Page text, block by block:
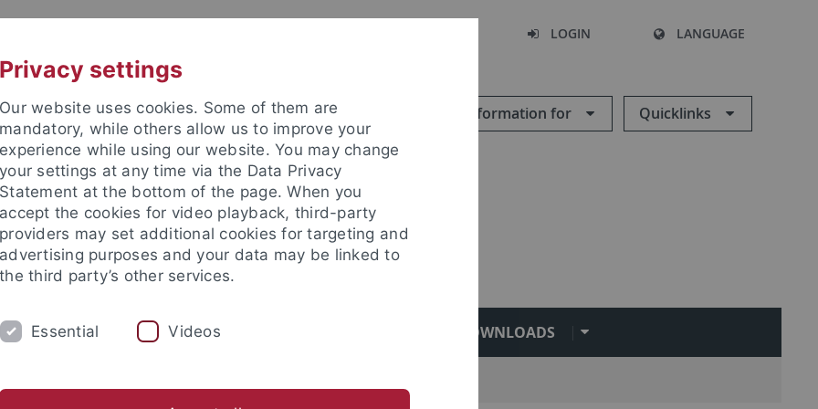
LOGIN LANGUAGE
Information for Quicklinks
RESEARCH INSTITUTES DOWNLOADS
Privacy settings
Our website uses cookies. Some of them are
mandatory, while others allow us to improve your
experience while using our website. You may change
your settings at any time via the Data Privacy
Statement at the bottom of the page. When you
accept the cookies for video playback, third-party
providers may set additional cookies for targeting and
advertising purposes and your data may be linked to
the third party’s other services.
Essential Videos